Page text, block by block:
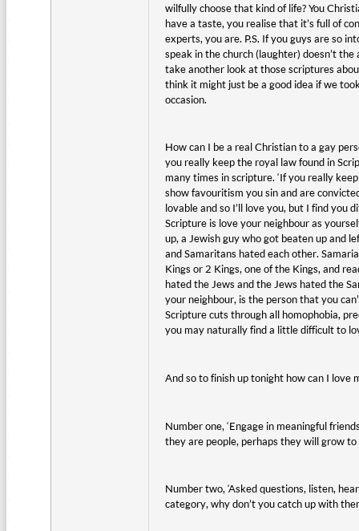
wilfully choose that kind of life? You
have a taste, you realise that it’s full of
experts, you are. P.S. If you guys are so
speak in the church (laughter) doesn’t the
take another look at those scriptures
think it might just be a good idea if we
occasion.
How can I be a real Christian to a gay
you really keep the royal law found in
many times in scripture. ‘If you really
show favouritism you sin and are
lovable and so I’ll love you, but I find you
Scripture is love your neighbour as
up, a Jewish guy who got beaten up and
and Samaritans hated each other.
Kings or 2 Kings, one of the Kings, and
hated the Jews and the Jews hated the
your neighbour, is the person that you
Scripture cuts through all homophobia,
you may naturally find a little difficult to
And so to finish up tonight how can I love
Number one, ‘Engage in meaningful
they are people, perhaps they will grow
Number two, ‘Asked questions, listen,
category, why don’t you catch up with